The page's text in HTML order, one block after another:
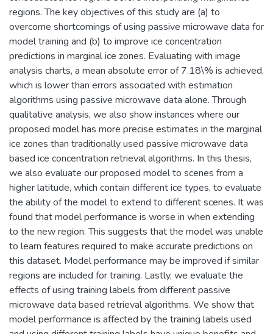
regions. The key objectives of this study are (a) to
overcome shortcomings of using passive microwave data for
model training and (b) to improve ice concentration
predictions in marginal ice zones. Evaluating with image
analysis charts, a mean absolute error of 7.18\% is achieved,
which is lower than errors associated with estimation
algorithms using passive microwave data alone. Through
qualitative analysis, we also show instances where our
proposed model has more precise estimates in the marginal
ice zones than traditionally used passive microwave data
based ice concentration retrieval algorithms. In this thesis,
we also evaluate our proposed model to scenes from a
higher latitude, which contain different ice types, to evaluate
the ability of the model to extend to different scenes. It was
found that model performance is worse in when extending
to the new region. This suggests that the model was unable
to learn features required to make accurate predictions on
this dataset. Model performance may be improved if similar
regions are included for training. Lastly, we evaluate the
effects of using training labels from different passive
microwave data based retrieval algorithms. We show that
model performance is affected by the training labels used